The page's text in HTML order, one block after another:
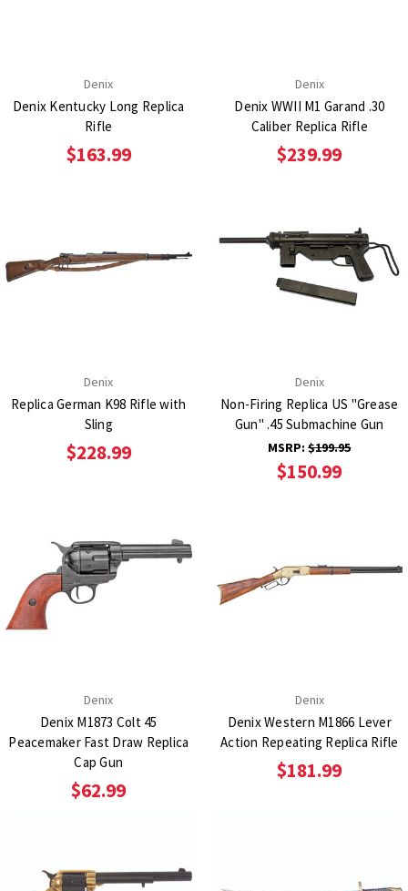
Denix
Denix Kentucky Long Replica
Rifle
$163.99
Denix
Denix WWII M1 Garand .30
Caliber Replica Rifle
$239.99
Denix
Replica German K98 Rifle with
Sling
$228.99
Denix
Non-Firing Replica US "Grease
Gun" .45 Submachine Gun
MSRP:$199.95
$150.99
Denix
Denix M1873 Colt 45
Peacemaker Fast Draw Replica
Cap Gun
$62.99
Denix
Denix Western M1866 Lever
Action Repeating Replica Rifle
$181.99